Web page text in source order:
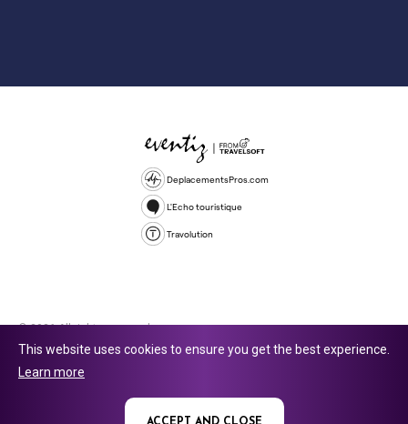
DeplacementsPros.com
L'Echo touristique
Travolution
© 2026 All rights reserved.
company number 16729512. 353 Buckingham Avenue, Slough, England,
This website uses cookies to ensure you get the best experience.
Learn more
ACCEPT AND CLOSE